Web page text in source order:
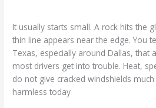
It usually starts small. A rock hits the
thin line appears near the edge. You
Texas, especially around Dallas, that
most drivers get into trouble. Heat,
do not give cracked windshields
harmless today